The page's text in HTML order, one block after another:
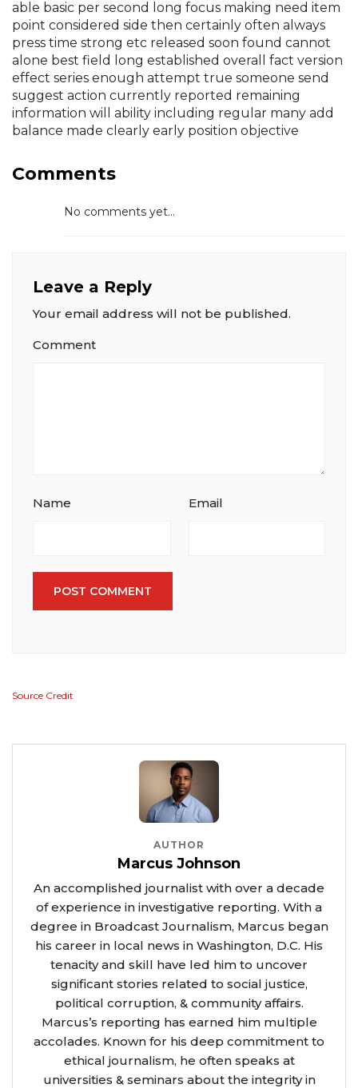
able basic per second long focus making need item
point considered side then certainly often always
press time strong etc released soon found cannot
alone best field long established overall fact version
effect series enough attempt true someone send
suggest action currently reported remaining
information will ability including regular many add
balance made clearly early position objective
Comments
No comments yet...
Leave a Reply
Your email address will not be published.
Comment
Name Email
POST COMMENT
Source Credit
AUTHOR
Marcus Johnson
An accomplished journalist with over a decade
of experience in investigative reporting. With a
degree in Broadcast Journalism, Marcus began
his career in local news in Washington, D.C. His
tenacity and skill have led him to uncover
significant stories related to social justice,
political corruption, & community affairs.
Marcus’s reporting has earned him multiple
accolades. Known for his deep commitment to
ethical journalism, he often speaks at
universities & seminars about the integrity in